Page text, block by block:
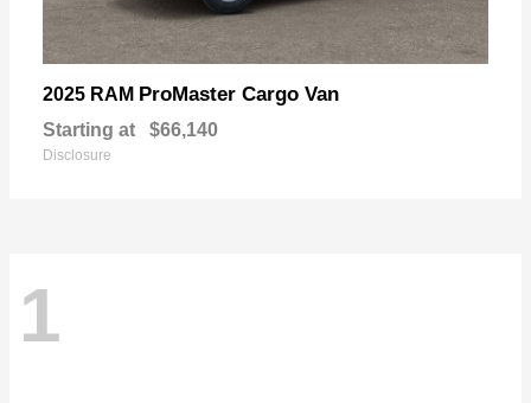
2025 RAM ProMaster Cargo Van
Starting at $66,140
Disclosure
1